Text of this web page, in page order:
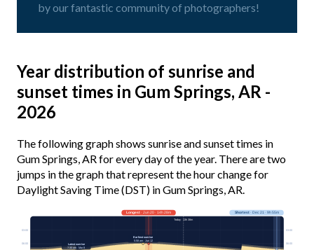
by our fantastic community of photographers!
Year distribution of sunrise and
sunset times in Gum Springs, AR -
2026
The following graph shows sunrise and sunset times in
Gum Springs, AR for every day of the year. There are two
jumps in the graph that represent the hour change for
Daylight Saving Time (DST) in Gum Springs, AR.
03:00 03:00
06:00 06:00
Longest· Jun 20 · 14h 28m Shortest· Dec 21 · 9h 55m
Today · 13h 38m
Earliest sunrise
5:58 am · Jun 12
Latest sunrise
7:30 am · Mar 8